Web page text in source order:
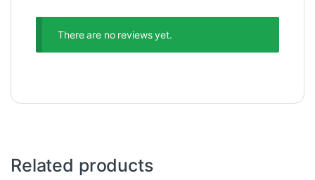
There are no reviews yet.
Related products